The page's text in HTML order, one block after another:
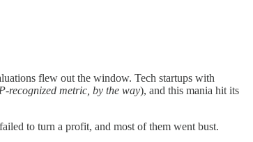
flew out the window. Tech startups with
recognized metric, by the way), and this mania hit its
to turn a profit, and most of them went bust.